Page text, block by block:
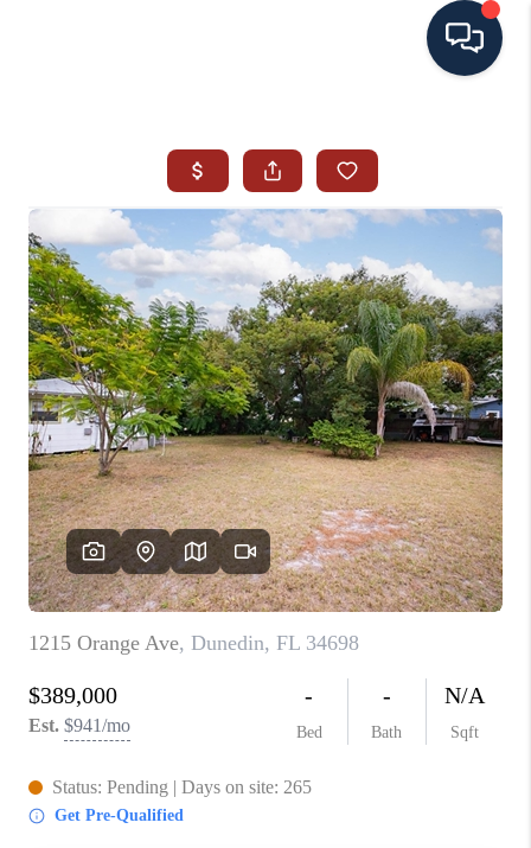
SEARCH ALL LISTINGS
LISTINGS
AREA GUIDES
ABOUT MIL-ESTATE
MIL-ESTATE MERCHANDISE
MIL-ESTATE
BUYING
SELLING
FINANCING
MEET THE TEAM
ABOUT CLINT